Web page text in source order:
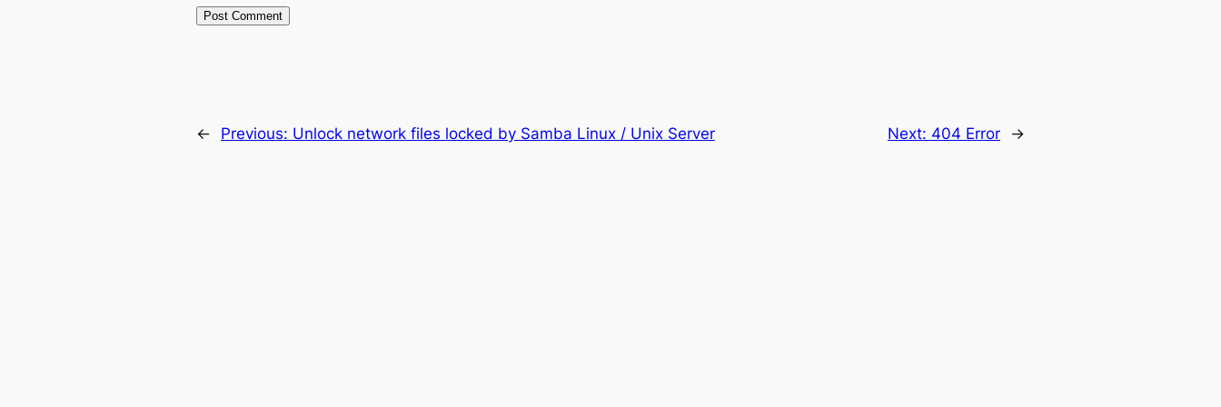
← Previous: Unlock network files locked by Samba Linux / Unix Server Next: 404 Error →